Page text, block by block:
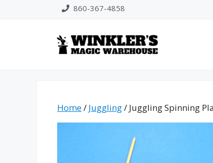
860-367-4858
Home/ Juggling/ Juggling Spinning